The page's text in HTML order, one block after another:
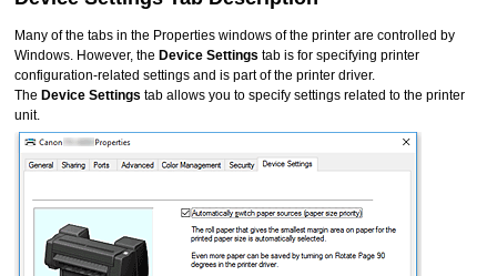
Many of the tabs in the Properties windows of the printer are controlled by
Windows. However, the Device Settings tab is for specifying printer
configuration-related settings and is part of the printer driver.
The Device Settings tab allows you to specify settings related to the printer
unit.